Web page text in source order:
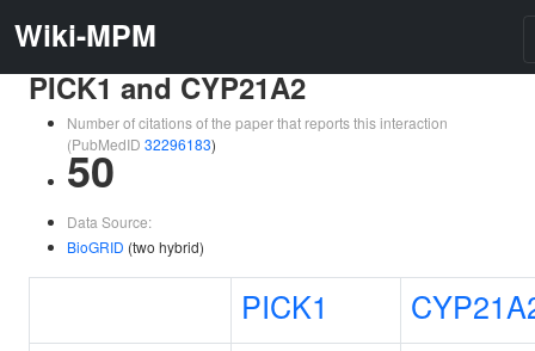
Wiki-MPM
PICK1 and CYP21A2
Number of citations of the paper that reports this interaction
(PubMedID 32296183)
50
Data Source:
BioGRID (two hybrid)
PICK1